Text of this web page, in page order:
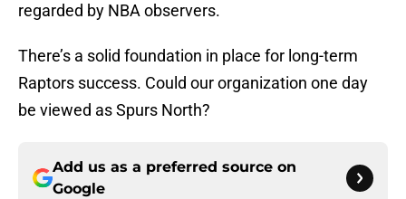
regarded by NBA observers.
There’s a solid foundation in place for long-term
Raptors success. Could our organization one day
be viewed as Spurs North?
Add us as a preferred source on
Google